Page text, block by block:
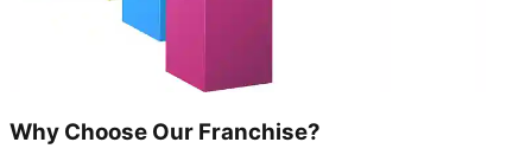
Why Choose Our Franchise?